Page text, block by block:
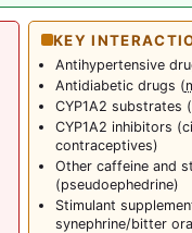
KEY
Antihypertensive
Antidiabetic drugs (
CYP1A2 substrates
CYP1A2 inhibitors
contraceptives)
Other caffeine and
(pseudoephedrine)
Stimulant
synephrine/bitter